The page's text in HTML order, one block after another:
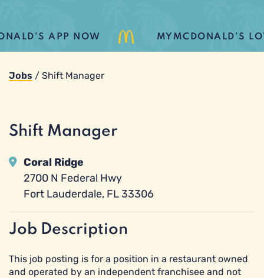
APP NOW MYMCDONALD’S
Jobs / Shift Manager
Shift Manager
Coral Ridge
2700 N Federal Hwy
Fort Lauderdale, FL 33306
Job Description
This job posting is for a position in a restaurant owned
and operated by an independent franchisee and not